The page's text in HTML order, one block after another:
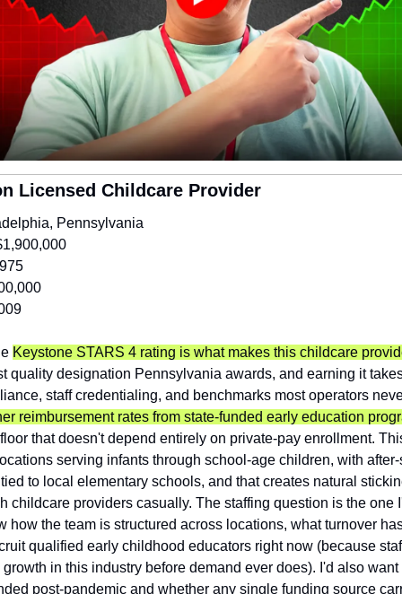
Licensed Childcare Provider
Pennsylvania
Keystone STARS 4 rating is what makes this childcare
quality designation Pennsylvania awards, and earning it
staff credentialing, and benchmarks most operators
reimbursement rates from state-funded early education
that doesn't depend entirely on private-pay enrollment.
serving infants through school-age children, with
to local elementary schools, and that creates natural
childcare providers casually. The staffing question is the one
how the team is structured across locations, what turnover
qualified early childhood educators right now (because
in this industry before demand ever does). I'd also
post-pandemic and whether any single funding source